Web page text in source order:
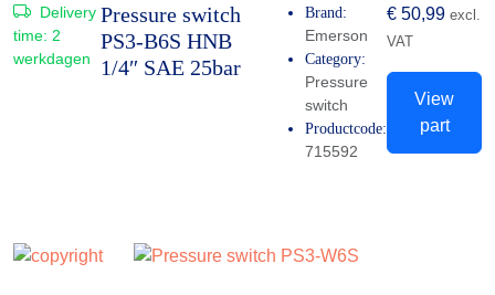
Delivery
time: 2
werkdagen
Pressure switch
PS3-B6S HNB
1/4″ SAE 25bar
Brand:
Emerson
Category:
Pressure
switch
Productcode:
715592
€ 50,99 excl.
VAT
View
part